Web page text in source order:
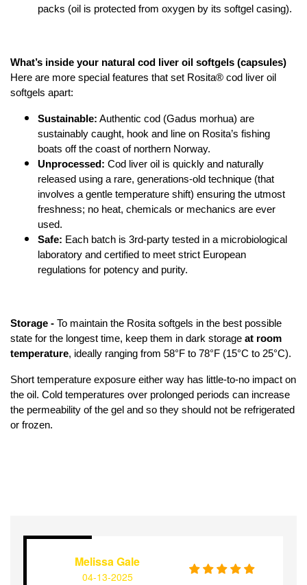
packs (oil is protected from oxygen by its softgel casing).
What’s inside your natural cod liver oil softgels (capsules)
Here are more special features that set Rosita® cod liver oil
softgels apart:
Sustainable: Authentic cod (Gadus morhua) are
sustainably caught, hook and line on Rosita’s fishing
boats off the coast of northern Norway.
Unprocessed: Cod liver oil is quickly and naturally
released using a rare, generations-old technique (that
involves a gentle temperature shift) ensuring the utmost
freshness; no heat, chemicals or mechanics are ever
used.
Safe: Each batch is 3rd-party tested in a microbiological
laboratory and certified to meet strict European
regulations for potency and purity.
Storage - To maintain the Rosita softgels in the best possible
state for the longest time, keep them in dark storage at room
temperature, ideally ranging from 58°F to 78°F (15°C to 25°C).
Short temperature exposure either way has little-to-no impact on
the oil. Cold temperatures over prolonged periods can increase
the permeability of the gel and so they should not be refrigerated
or frozen.
Melissa Gale
04-13-2025